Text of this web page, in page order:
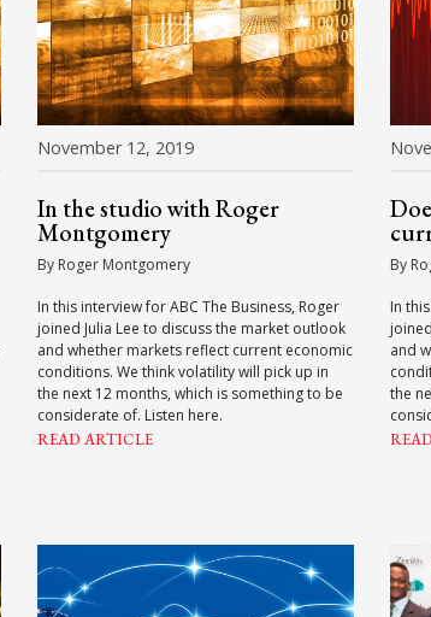
November 12, 2019
In the studio with Roger
Montgomery
By Roger Montgomery
In this interview for ABC The Business, Roger
joined Julia Lee to discuss the market outlook
and whether markets reflect current economic
conditions. We think volatility will pick up in
the next 12 months, which is something to be
considerate of. Listen here.
READ ARTICLE
By
In
and
the